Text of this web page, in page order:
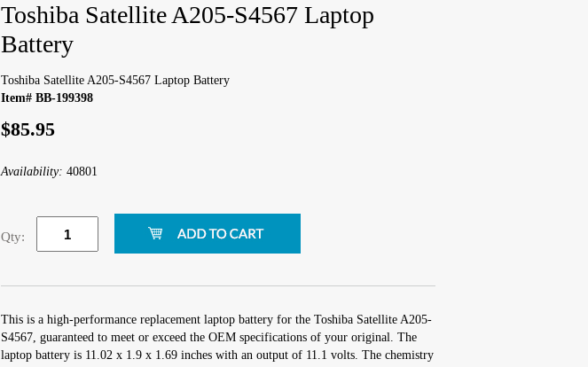
Toshiba Satellite A205-S4567 Laptop
Battery
Toshiba Satellite A205-S4567 Laptop Battery
Item# BB-199398
$85.95
Availability: 40801
Qty:
This is a high-performance replacement laptop battery for the Toshiba Satellite A205-
S4567, guaranteed to meet or exceed the OEM specifications of your original. The
laptop battery is 11.02 x 1.9 x 1.69 inches with an output of 11.1 volts. The chemistry